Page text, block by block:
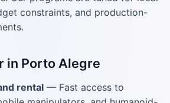
constraints, and production-
in Porto Alegre
rental — Fast access to